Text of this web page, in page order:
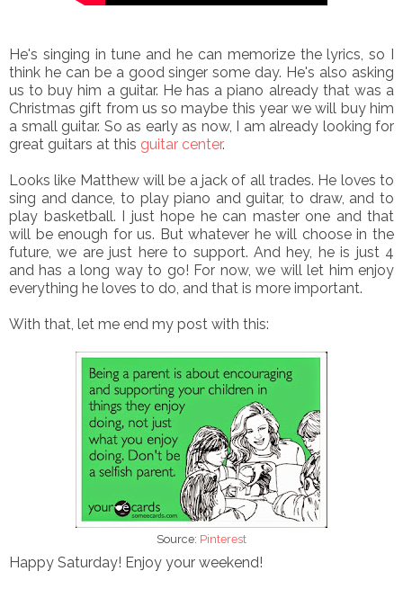
He's singing in tune and he can memorize the lyrics, so I
think he can be a good singer some day. He's also asking
us to buy him a guitar. He has a piano already that was a
Christmas gift from us so maybe this year we will buy him
a small guitar. So as early as now, I am already looking for
great guitars at this guitar center.
Looks like Matthew will be a jack of all trades. He loves to
sing and dance, to play piano and guitar, to draw, and to
play basketball. I just hope he can master one and that
will be enough for us. But whatever he will choose in the
future, we are just here to support. And hey, he is just 4
and has a long way to go! For now, we will let him enjoy
everything he loves to do, and that is more important.
With that, let me end my post with this:
Source: Pinterest
Happy Saturday! Enjoy your weekend!